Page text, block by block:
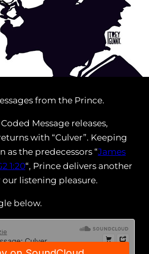
from the Prince.
Message releases,
with “Culver”. Keeping
as the predecessors “James
1:20“, Prince delivers another
listening pleasure.
below.